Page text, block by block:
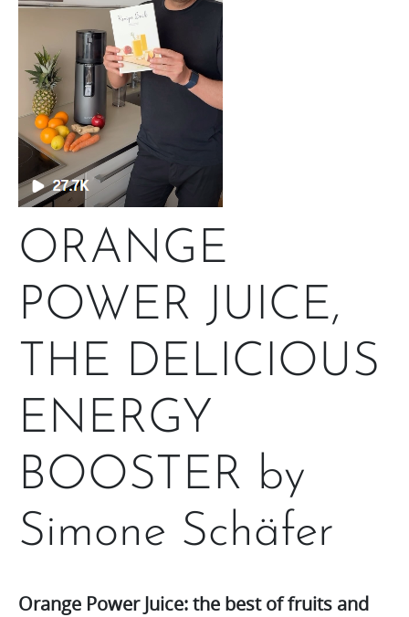
ORANGE
POWER JUICE,
THE DELICIOUS
ENERGY
BOOSTER by
Simone Schäfer
Orange Power Juice: the best of fruits and